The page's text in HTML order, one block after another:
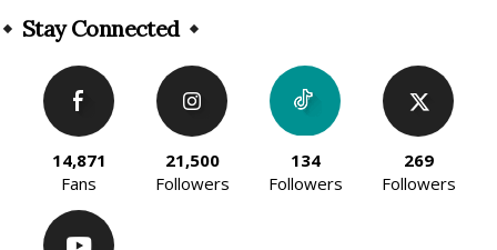
Stay Connected
14,871
Fans
21,500
Followers
134
Followers
269
Followers